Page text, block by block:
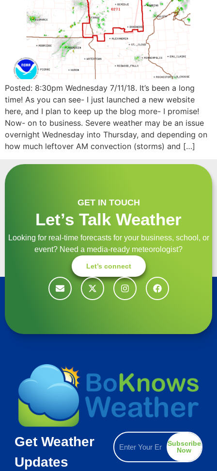
Posted: 8:30pm Wednesday 7/11/18. It’s been a long
time! As you can see- I just launched a new website
here, and I plan to keep up the blog more- I promise!
Now- on to business. Severe weather may be an issue
overnight Wednesday into Thursday, and depending on
how much leftover AM convection (storms) and […]
GET IN TOUCH
Let’s Talk Weather
Looking for real-time forecasts for your business, school, or
event? Need a media-ready meteorologist?
Let’s connect
Get Weather
Updates
Subscribe
Now